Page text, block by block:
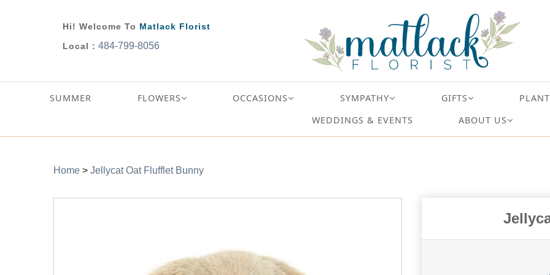
Hi! Welcome To Matlack Florist
Local : 484-799-8056
SUMMER FLOWERS OCCASIONS SYMPATHY GIFTS
WEDDINGS & EVENTS
ABOUT US
Home > Jellycat Oat Flufflet Bunny